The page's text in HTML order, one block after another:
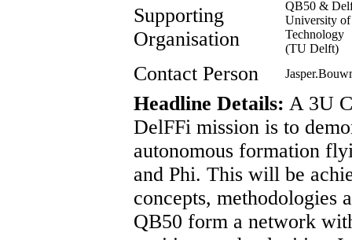
Supporting
Organisation
QB50 &
University of
Technology
(TU Delft)
Contact Person
Headline Details: A 3U
DelFFi mission is to
autonomous formation
and Phi. This will be
concepts, methodologies
QB50 form a network